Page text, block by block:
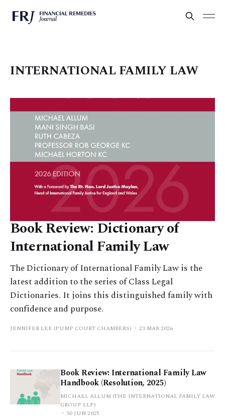
INTERNATIONAL FAMILY LAW
Book Review: Dictionary of
International Family Law
The Dictionary of International Family Law is the
latest addition to the series of Class Legal
Dictionaries. It joins this distinguished family with
confidence and purpose.
JENNIFER LEE (PUMP COURT CHAMBERS) 23 MAR 2026
Book Review: International Family Law
Handbook (Resolution, 2025)
MICHAEL ALLUM (THE INTERNATIONAL FAMILY LAW
GROUP LLP)
30 JUN 2025